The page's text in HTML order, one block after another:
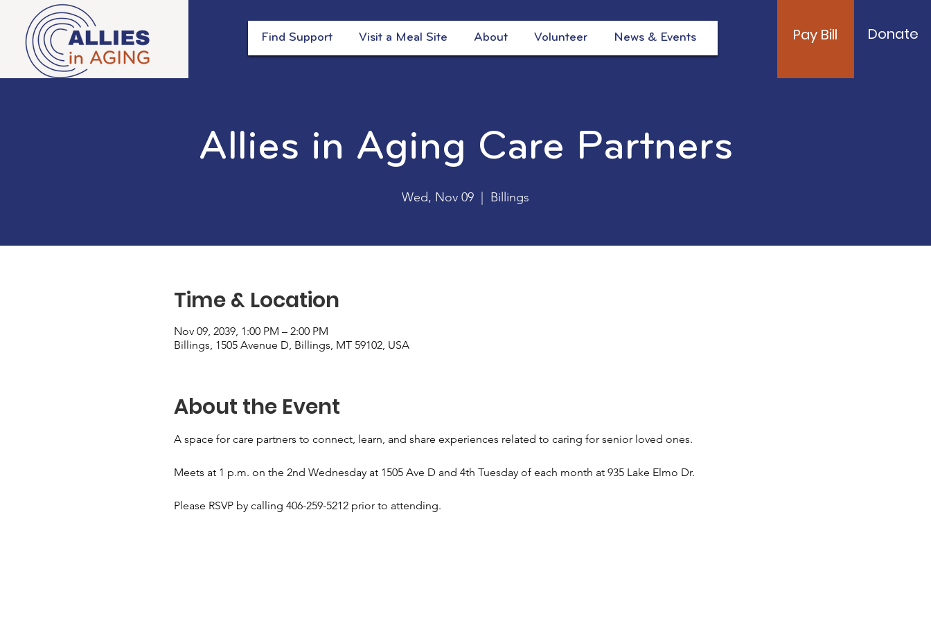
Find Support Visit a Meal Site About Volunteer News & Events Pay Bill Donate
Allies in Aging Care Partners
Wed, Nov 09 Billings
Time & Location
Nov 09, 2039, 1:00 PM – 2:00 PM
Billings, 1505 Avenue D, Billings, MT 59102, USA
About the Event
A space for care partners to connect, learn, and share experiences related to caring for senior loved ones.
Meets at 1 p.m. on the 2nd Wednesday at 1505 Ave D and 4th Tuesday of each month at 935 Lake Elmo Dr.
Please RSVP by calling 406-259-5212 prior to attending.